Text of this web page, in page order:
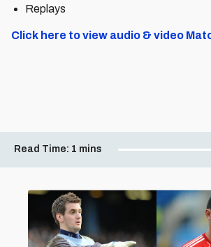
Replays
Click here to view audio & video
Read Time: 1 mins